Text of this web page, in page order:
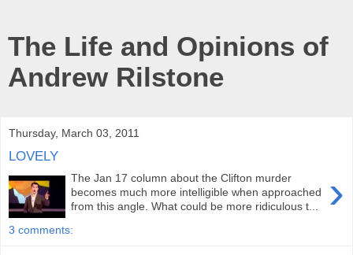
The Life and Opinions of
Andrew Rilstone
Thursday, March 03, 2011
LOVELY
›
The Jan 17 column about the Clifton murder
becomes much more intelligible when approached
from this angle. What could be more ridiculous t...
3 comments: